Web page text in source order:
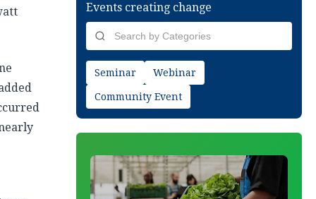
Events creating change
Seminar Webinar
Community Event